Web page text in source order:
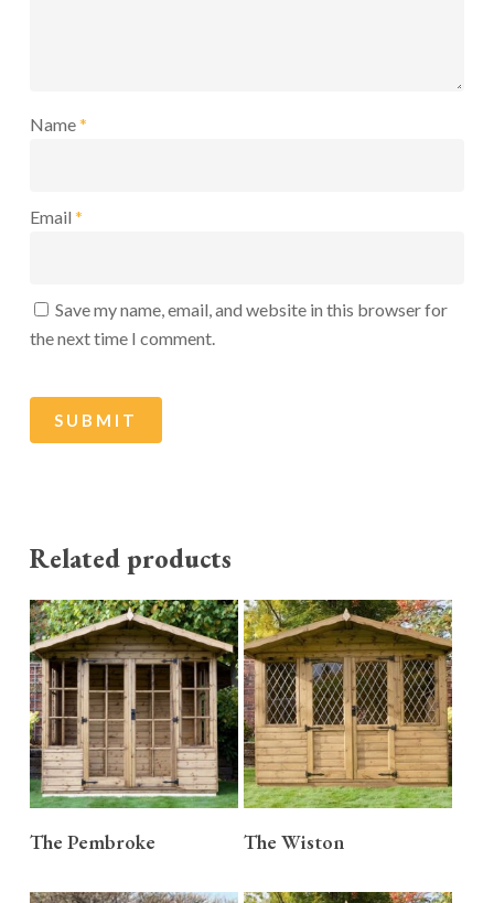
Name*
Email *
Save my name, email, and website in this browser for
the next time I comment.
Related products
READ MORE
The Pembroke The Wiston